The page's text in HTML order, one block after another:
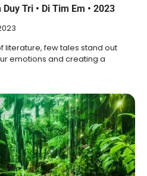
Tri • Di Tim Em • 2023
literature, few tales stand out
emotions and creating a